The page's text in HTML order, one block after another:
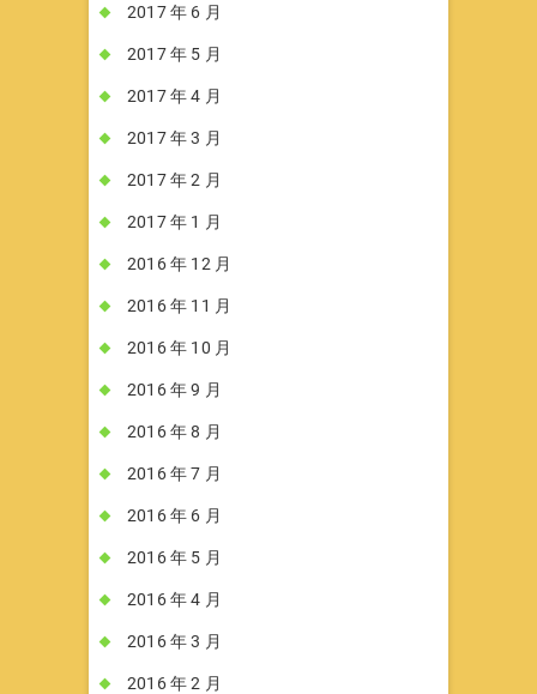
2017 年 6 月
2017 年 5 月
2017 年 4 月
2017 年 3 月
2017 年 2 月
2017 年 1 月
2016 年 12 月
2016 年 11 月
2016 年 10 月
2016 年 9 月
2016 年 8 月
2016 年 7 月
2016 年 6 月
2016 年 5 月
2016 年 4 月
2016 年 3 月
2016 年 2 月